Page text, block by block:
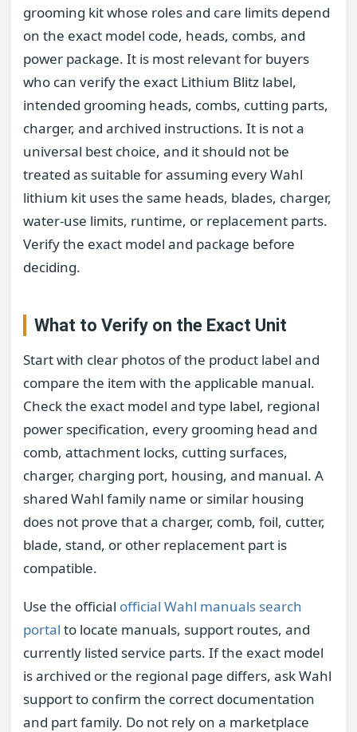
grooming kit whose roles and care limits depend
on the exact model code, heads, combs, and
power package. It is most relevant for buyers
who can verify the exact Lithium Blitz label,
intended grooming heads, combs, cutting parts,
charger, and archived instructions. It is not a
universal best choice, and it should not be
treated as suitable for assuming every Wahl
lithium kit uses the same heads, blades, charger,
water-use limits, runtime, or replacement parts.
Verify the exact model and package before
deciding.
What to Verify on the Exact Unit
Start with clear photos of the product label and
compare the item with the applicable manual.
Check the exact model and type label, regional
power specification, every grooming head and
comb, attachment locks, cutting surfaces,
charger, charging port, housing, and manual. A
shared Wahl family name or similar housing
does not prove that a charger, comb, foil, cutter,
blade, stand, or other replacement part is
compatible.
Use the official official Wahl manuals search
portal to locate manuals, support routes, and
currently listed service parts. If the exact model
is archived or the regional page differs, ask Wahl
support to confirm the correct documentation
and part family. Do not rely on a marketplace